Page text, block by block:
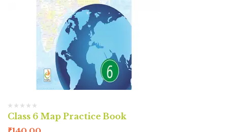
Class 6 Map Practice Book